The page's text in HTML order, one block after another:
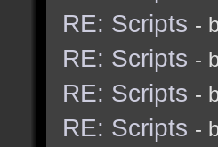
RE: Scripts -
RE: Scripts -
RE: Scripts -
RE: Scripts -